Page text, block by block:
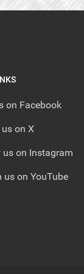
on Facebook
on X
us on Instagram
us on YouTube